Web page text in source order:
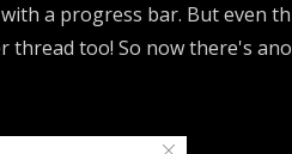
a progress bar. But even
too! So now there's